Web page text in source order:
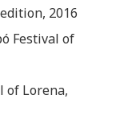
2016
Festival of
of Lorena,